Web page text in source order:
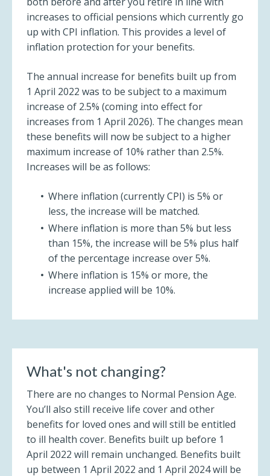
increases to official pensions which currently go
up with CPI inflation. This provides a level of
inflation protection for your benefits.
The annual increase for benefits built up from
1 April 2022 was to be subject to a maximum
increase of 2.5% (coming into effect for
increases from 1 April 2026). The changes mean
these benefits will now be subject to a higher
maximum increase of 10% rather than 2.5%.
Increases will be as follows:
Where inflation (currently CPI) is 5% or
less, the increase will be matched.
Where inflation is more than 5% but less
than 15%, the increase will be 5% plus half
of the percentage increase over 5%.
Where inflation is 15% or more, the
increase applied will be 10%.
What's not changing?
There are no changes to Normal Pension Age.
You’ll also still receive life cover and other
benefits for loved ones and will still be entitled
to ill health cover. Benefits built up before 1
April 2022 will remain unchanged. Benefits built
up between 1 April 2022 and 1 April 2024 will be